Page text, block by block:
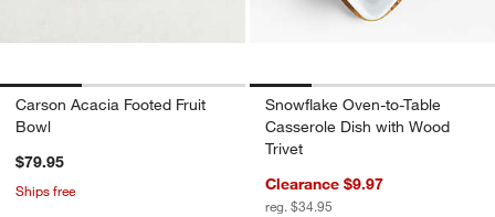
Carson Acacia Footed Fruit
Bowl
$79.95
Ships free
Snowflake Oven-to-Table
Casserole Dish with Wood
Trivet
Clearance $9.97
reg. $34.95